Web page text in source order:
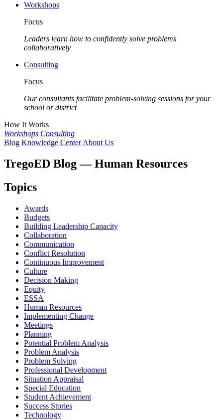
Workshops
Focus
Leaders learn how to confidently solve problems
collaboratively
Consulting
Focus
Our consultants facilitate problem-solving sessions for your
school or district
How It Works
Workshops Consulting
Blog Knowledge Center About Us
TregoED Blog — Human Resources
Topics
Awards
Budgets
Building Leadership Capacity
Collaboration
Communication
Conflict Resolution
Continuous Improvement
Culture
Decision Making
Equity
ESSA
Human Resources
Implementing Change
Meetings
Planning
Potential Problem Analysis
Problem Analysis
Problem Solving
Professional Development
Situation Appraisal
Special Education
Student Achievement
Success Stories
Technology